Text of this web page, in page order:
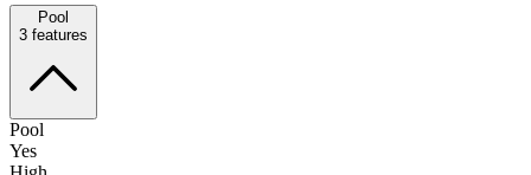
Pool
3 features
Pool
Yes